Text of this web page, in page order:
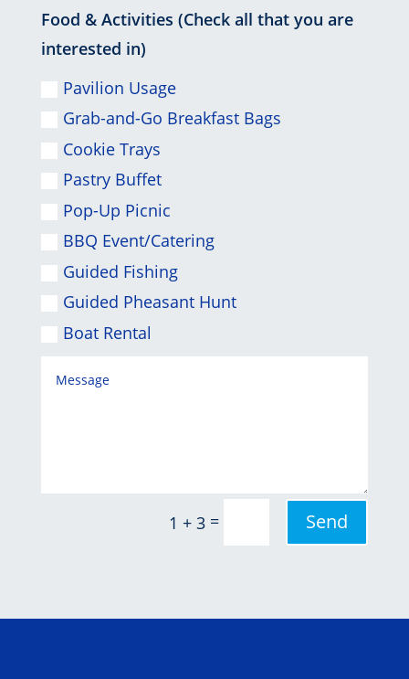
Food & Activities (Check all that you are
interested in)
Pavilion Usage
Grab-and-Go Breakfast Bags
Cookie Trays
Pastry Buffet
Pop-Up Picnic
BBQ Event/Catering
Guided Fishing
Guided Pheasant Hunt
Boat Rental
1 + 3 = Send